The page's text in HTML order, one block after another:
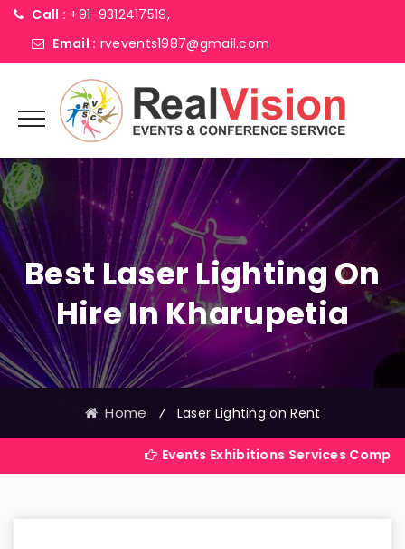
Call : +91-9312417519,
Email : rvevents1987@gmail.com
Best Laser Lighting On
Hire In Kharupetia
Home ⁄ Laser Lighting on Rent
Events Exhibitions Services Company in India